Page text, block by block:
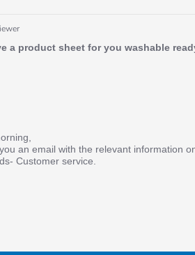
a product sheet for you washable
an email with the relevant information
Customer service.